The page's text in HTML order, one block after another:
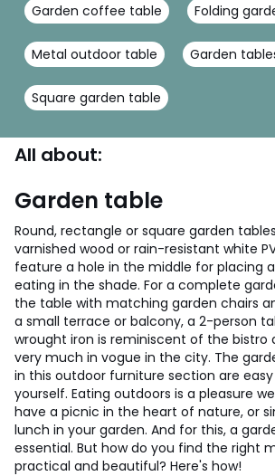
Garden coffee table Folding
Metal outdoor table Garden
Square garden table
All about:
Garden table
Round, rectangle or square garden
varnished wood or rain-resistant white
feature a hole in the middle for placing
eating in the shade. For a complete
the table with matching garden chairs
a small terrace or balcony, a 2-person
wrought iron is reminiscent of the bistro
very much in vogue in the city. The
in this outdoor furniture section are
yourself. Eating outdoors is a pleasure
have a picnic in the heart of nature, or
lunch in your garden. And for this, a
essential. But how do you find the right
practical and beautiful? Here's how!